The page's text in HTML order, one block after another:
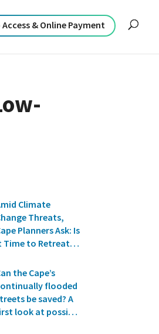
Access & Online Payment
Climate
Threats,
Planners Ask: Is
Time to Retreat
the Cape’s
flooded
be saved? A
look at possible